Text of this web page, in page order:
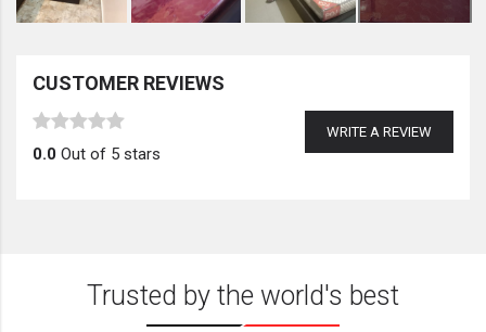
CUSTOMER REVIEWS
WRITE A REVIEW
0.0 Out of 5 stars
Trusted by the world's best